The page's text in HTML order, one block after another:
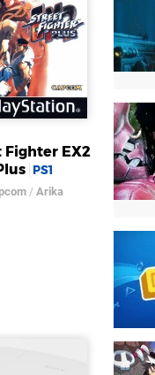
Fighter EX2
PS1
/ Arika